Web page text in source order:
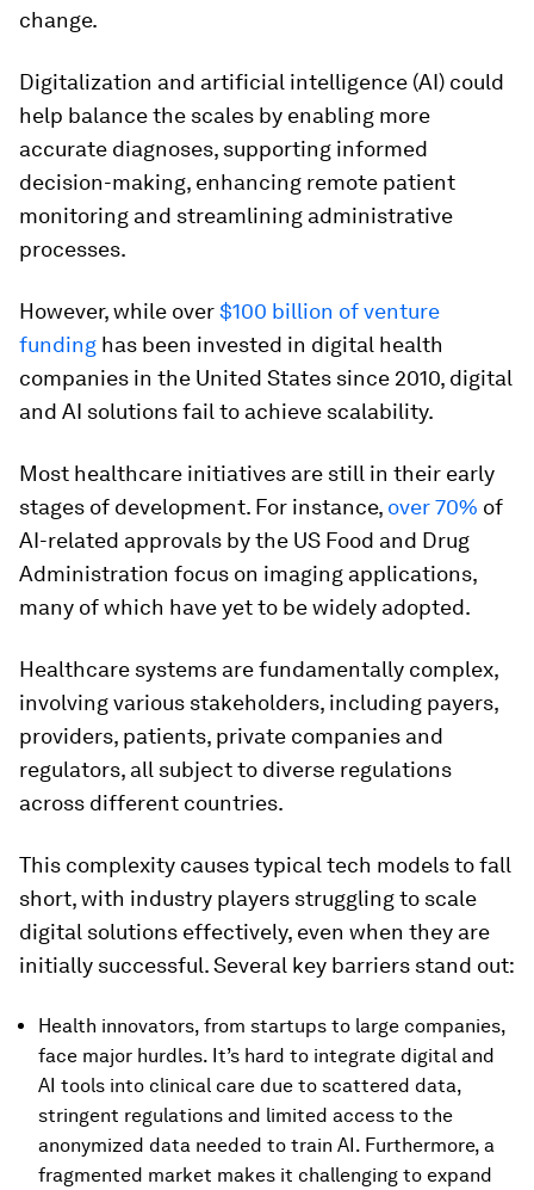
change.
Digitalization and artificial intelligence (AI) could
help balance the scales by enabling more
accurate diagnoses, supporting informed
decision-making, enhancing remote patient
monitoring and streamlining administrative
processes.
However, while over$100 billion of venture
funding has been invested in digital health
companies in the United States since 2010, digital
and AI solutions fail to achieve scalability.
Most healthcare initiatives are still in their early
stages of development. For instance, over 70% of
AI-related approvals by the US Food and Drug
Administration focus on imaging applications,
many of which have yet to be widely adopted.
Healthcare systems are fundamentally complex,
involving various stakeholders, including payers,
providers, patients, private companies and
regulators, all subject to diverse regulations
across different countries.
This complexity causes typical tech models to fall
short, with industry players struggling to scale
digital solutions effectively, even when they are
initially successful. Several key barriers stand out:
Health innovators, from startups to large companies,
face major hurdles. It’s hard to integrate digital and
AI tools into clinical care due to scattered data,
stringent regulations and limited access to the
anonymized data needed to train AI. Furthermore, a
fragmented market makes it challenging to expand